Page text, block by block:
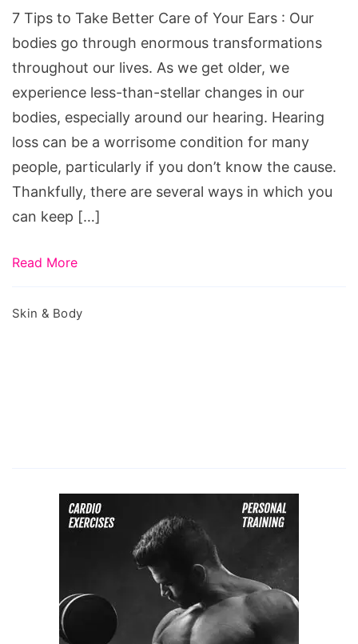
Care
of
Your
Ears
7 Tips to Take Better Care of Your Ears : Our
bodies go through enormous transformations
throughout our lives. As we get older, we
experience less-than-stellar changes in our
bodies, especially around our hearing. Hearing
loss can be a worrisome condition for many
people, particularly if you don’t know the cause.
Thankfully, there are several ways in which you
can keep […]
Read More
Skin & Body